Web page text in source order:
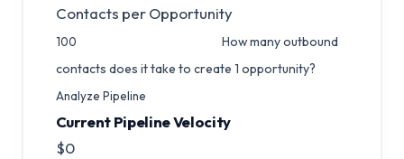
Contacts per Opportunity
How many outbound
contacts does it take to create 1 opportunity?
Analyze Pipeline
Current Pipeline Velocity
$0